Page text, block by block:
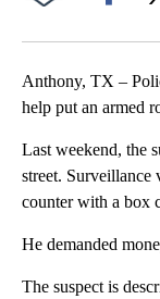
Anthony, TX –
help put an armed
Last weekend, the
street. Surveillance
counter with a box
He demanded
The suspect is